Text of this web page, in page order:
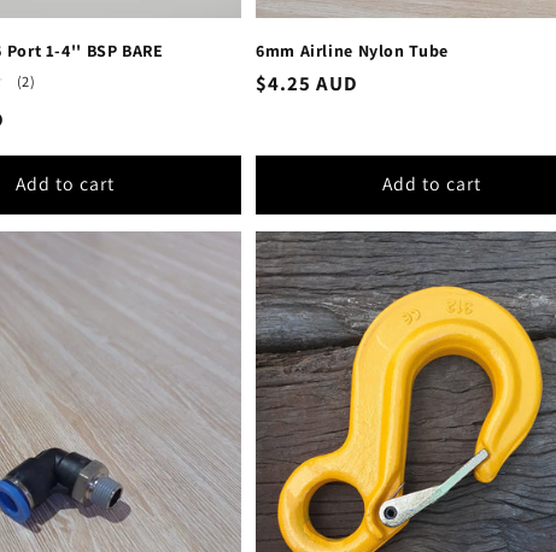
1-4'' BSP BARE
(2)
Add to cart
6mm Airline Nylon Tube
Regular
$4.25 AUD
Add to cart